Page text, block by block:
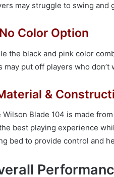
may struggle to swing and
Color Option
the black and pink color
may put off players who don’t
&
Wilson Blade 104 is made
best playing experience
bed to provide control and